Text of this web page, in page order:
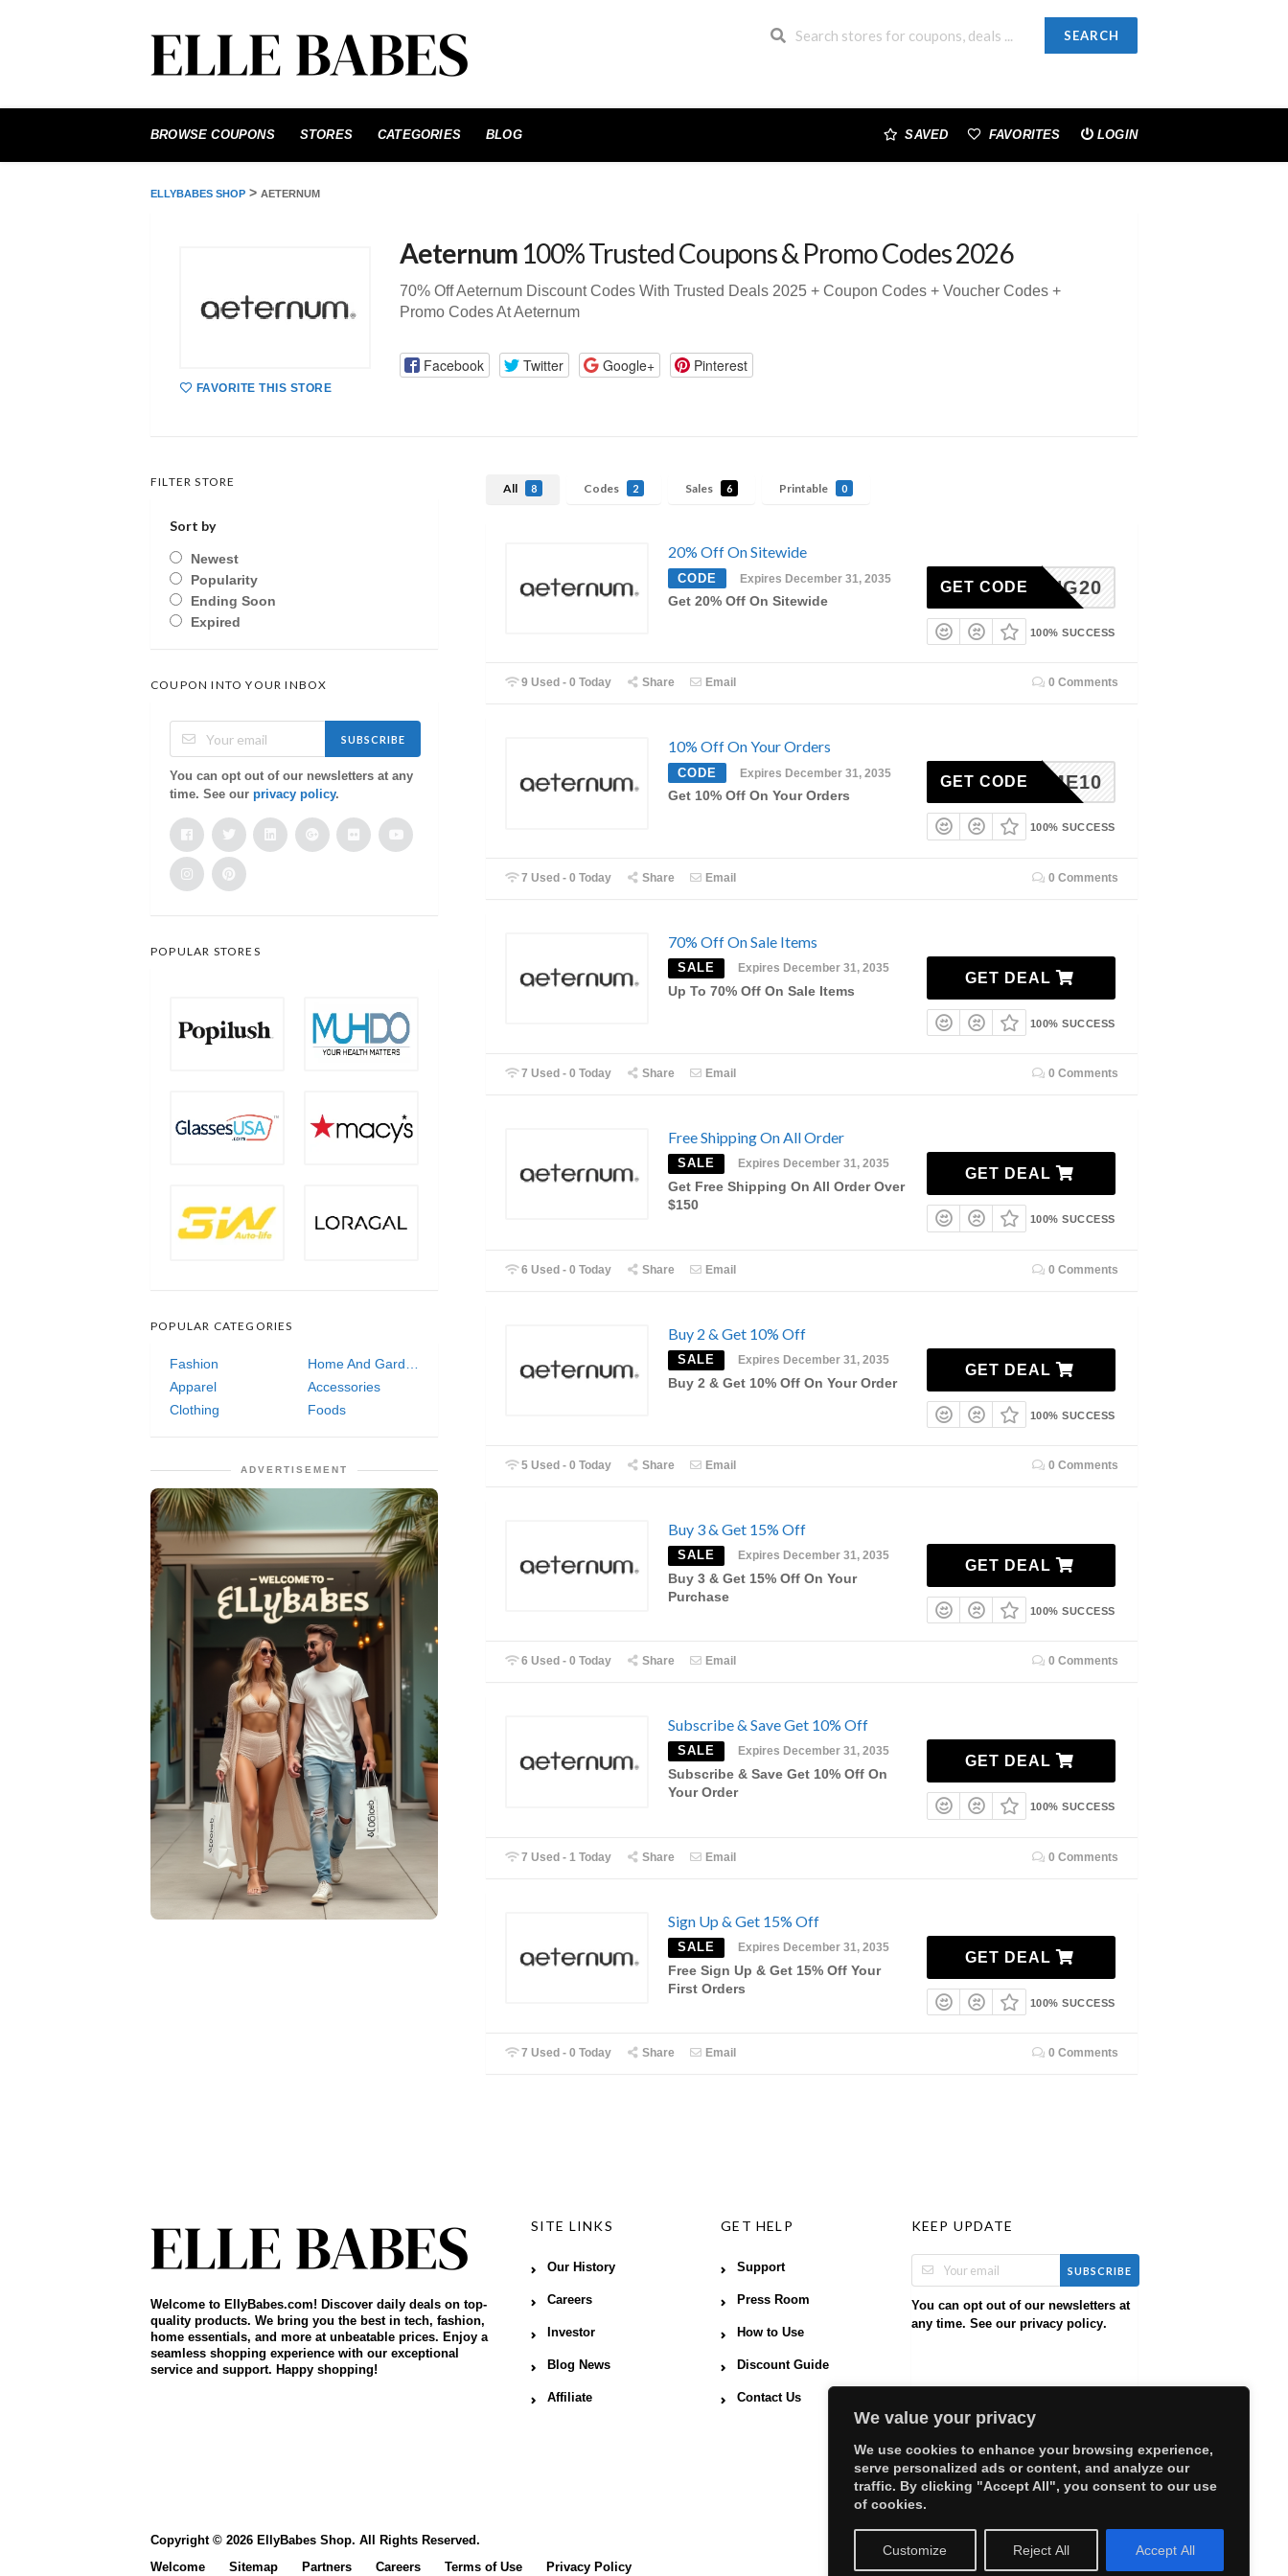
We value your privacy
We use cookies to enhance your browsing experience,
serve personalized ads or content, and analyze our
traffic. By clicking "Accept All", you consent to our use
of cookies.
Customize Reject All Accept All
SEARCH
to
BROWSE COUPONS STORES CATEGORIES BLOG SAVED FAVORITES LOGIN
ELLYBABES SHOP > AETERNUM
FAVORITE THIS STORE
Aeternum 100% Trusted Coupons & Promo Codes 2026
70% Off Aeternum Discount Codes With Trusted Deals 2025 + Coupon Codes + Voucher Codes +
Promo Codes At Aeternum
Facebook Twitter Google+ Pinterest
All 8 Codes 2 Sales 6 Printable 0
20% Off On Sitewide
CODE Expires December 31, 2035
Get 20% Off On Sitewide
IAGING20
GET CODE
100% SUCCESS
9 Used - 0 Today Share Email 0 Comments
10% Off On Your Orders
CODE Expires December 31, 2035
Get 10% Off On Your Orders
ELCOME10
GET CODE
100% SUCCESS
7 Used - 0 Today Share Email 0 Comments
70% Off On Sale Items
SALE Expires December 31, 2035
Up To 70% Off On Sale Items
GET DEAL
100% SUCCESS
7 Used - 0 Today Share Email 0 Comments
Free Shipping On All Order
SALE Expires December 31, 2035
Get Free Shipping On All Order Over
$150
GET DEAL
100% SUCCESS
6 Used - 0 Today Share Email 0 Comments
Buy 2 & Get 10% Off
SALE Expires December 31, 2035
Buy 2 & Get 10% Off On Your Order
GET DEAL
100% SUCCESS
5 Used - 0 Today Share Email 0 Comments
Buy 3 & Get 15% Off
SALE Expires December 31, 2035
Buy 3 & Get 15% Off On Your
Purchase
GET DEAL
100% SUCCESS
6 Used - 0 Today Share Email 0 Comments
Subscribe & Save Get 10% Off
SALE Expires December 31, 2035
Subscribe & Save Get 10% Off On
Your Order
GET DEAL
100% SUCCESS
7 Used - 1 Today Share Email 0 Comments
Sign Up & Get 15% Off
SALE Expires December 31, 2035
Free Sign Up & Get 15% Off Your
First Orders
GET DEAL
100% SUCCESS
7 Used - 0 Today Share Email 0 Comments
FILTER STORE
Sort by
Newest
Popularity
Ending Soon
Expired
COUPON INTO YOUR INBOX
SUBSCRIBE
You can opt out of our newsletters at any
time. See our privacy policy.
POPULAR STORES
POPULAR CATEGORIES
Fashion
Home And Garden
Apparel
Accessories
Clothing
Foods
ADVERTISEMENT
Welcome to EllyBabes.com! Discover daily deals on top-
quality products. We bring you the best in tech, fashion,
home essentials, and more at unbeatable prices. Enjoy a
seamless shopping experience with our exceptional
service and support. Happy shopping!
SITE LINKS
Our History
Careers
Investor
Blog News
Affiliate
GET HELP
Support
Press Room
How to Use
Discount Guide
Contact Us
KEEP UPDATE
SUBSCRIBE
You can opt out of our newsletters at
any time. See our privacy policy.
Copyright © 2026 EllyBabes Shop. All Rights Reserved.
Welcome
Sitemap Partners Careers Terms of Use Privacy Policy